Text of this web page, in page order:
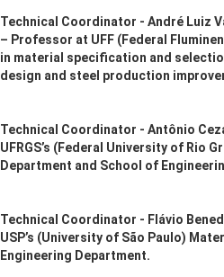
Technical Coordinator - André Luiz
– Professor at UFF (Federal
in material specification and
design and steel production
Technical Coordinator - Antônio
UFRGS’s (Federal University of Rio
Department and School of
Technical Coordinator - Flávio
USP’s (University of São Paulo)
Engineering Department.